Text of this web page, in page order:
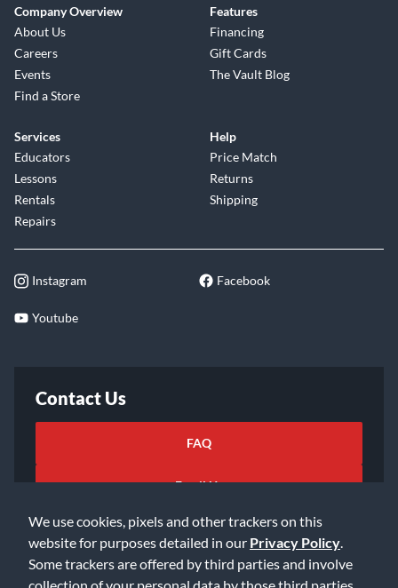
We use cookies, pixels and other trackers on this
website for purposes detailed in our Privacy Policy
Some trackers are offered by third parties and involve
collection of your personal data by those third parties
Company Overview
About Us
Careers
Events
Find a Store
Features
Financing
Gift Cards
The Vault Blog
Services
Educators
Lessons
Rentals
Repairs
Help
Price Match
Returns
Shipping
Instagram Facebook
Youtube
Contact Us
FAQ
Email Us